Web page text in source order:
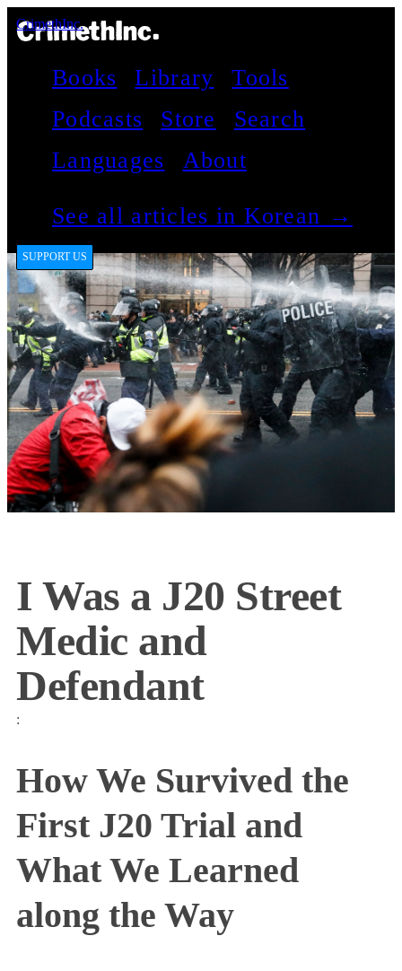
CrimethInc.
Books Library
Tools
Podcasts
Store
Search
Languages
About
See all articles in Korean →
SUPPORT US
I Was a J20 Street
Medic and
Defendant
:
How We Survived the
First J20 Trial and
What We Learned
along the Way